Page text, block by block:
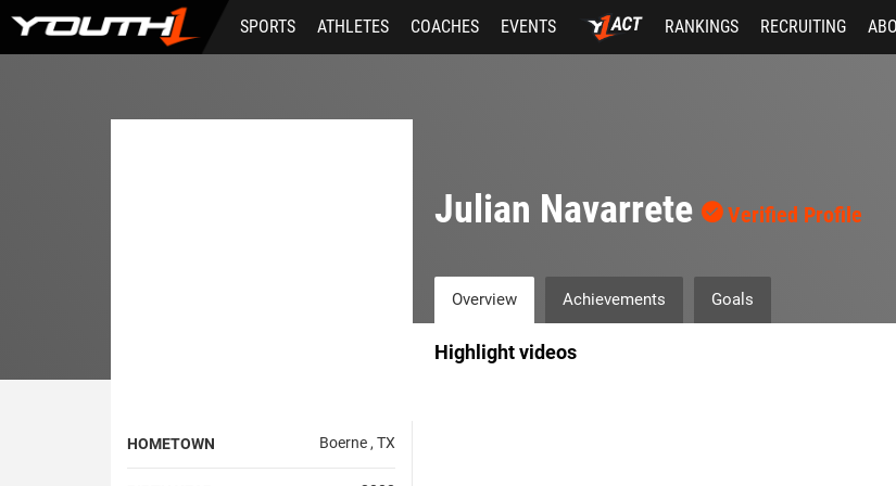
Skip
main
SPORTS ATHLETES COACHES EVENTS RANKINGS RECRUITING
HOMETOWN Boerne , TX
Julian Navarrete Verified Profile
Overview Achievements Goals
Highlight videos